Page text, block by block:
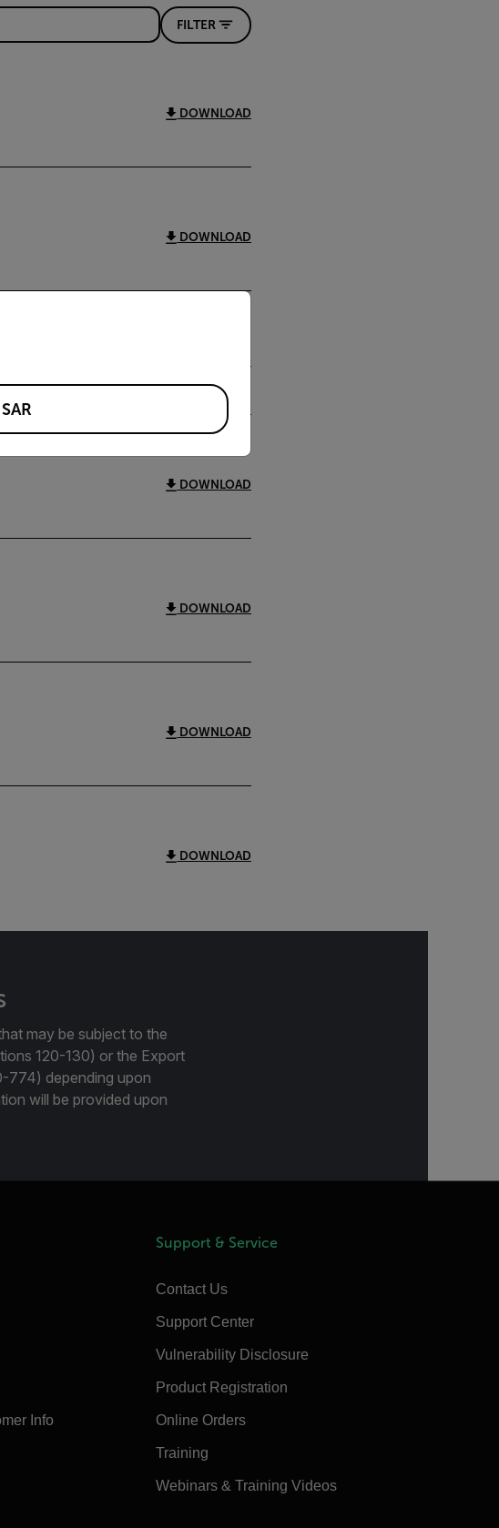
FILTER
DOWNLOAD
DOWNLOAD
DOWNLOAD
DOWNLOAD
DOWNLOAD
DOWNLOAD
may be subject to the
120-130) or the Export
774) depending upon
will be provided upon
Info
Support & Service
Contact Us
Support Center
Vulnerability Disclosure
Product Registration
Online Orders
Training
Webinars & Training Videos
the appropriate version of our website.